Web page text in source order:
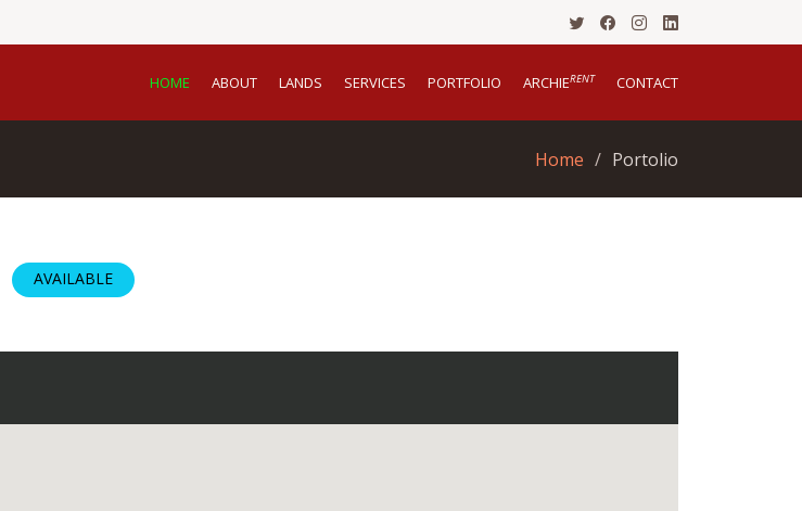
HOME ABOUT LANDS SERVICES PORTFOLIO ARCHIERENT CONTACT
Home Portolio
AVAILABLE